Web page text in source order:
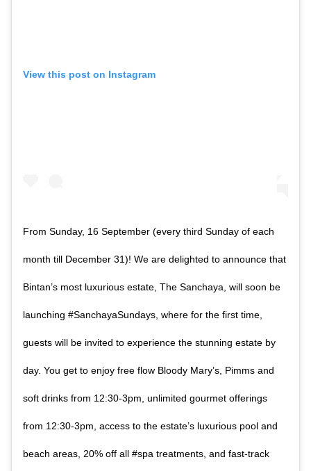
View this post on Instagram
From Sunday, 16 September (every third Sunday of each
month till December 31)! We are delighted to announce that
Bintan’s most luxurious estate, The Sanchaya, will soon be
launching #SanchayaSundays, where for the first time,
guests will be invited to experience the stunning estate by
day. You get to enjoy free flow Bloody Mary’s, Pimms and
soft drinks from 12:30-3pm, unlimited gourmet offerings
from 12:30-3pm, access to the estate’s luxurious pool and
beach areas, 20% off all #spa treatments, and fast-track